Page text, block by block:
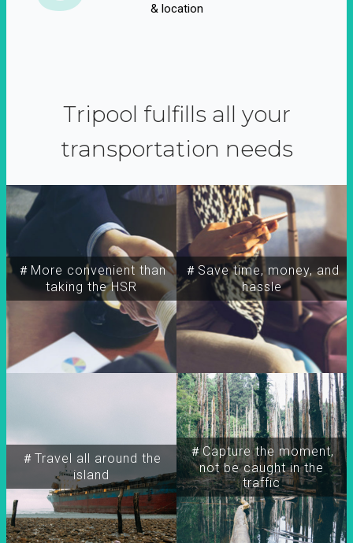
& location
Tripool fulfills all your
transportation needs
＃More convenient than
taking the HSR
＃Travel all around the
island
＃Capture the moment,
not be caught in the
traffic
＃Save time, money, and
hassle